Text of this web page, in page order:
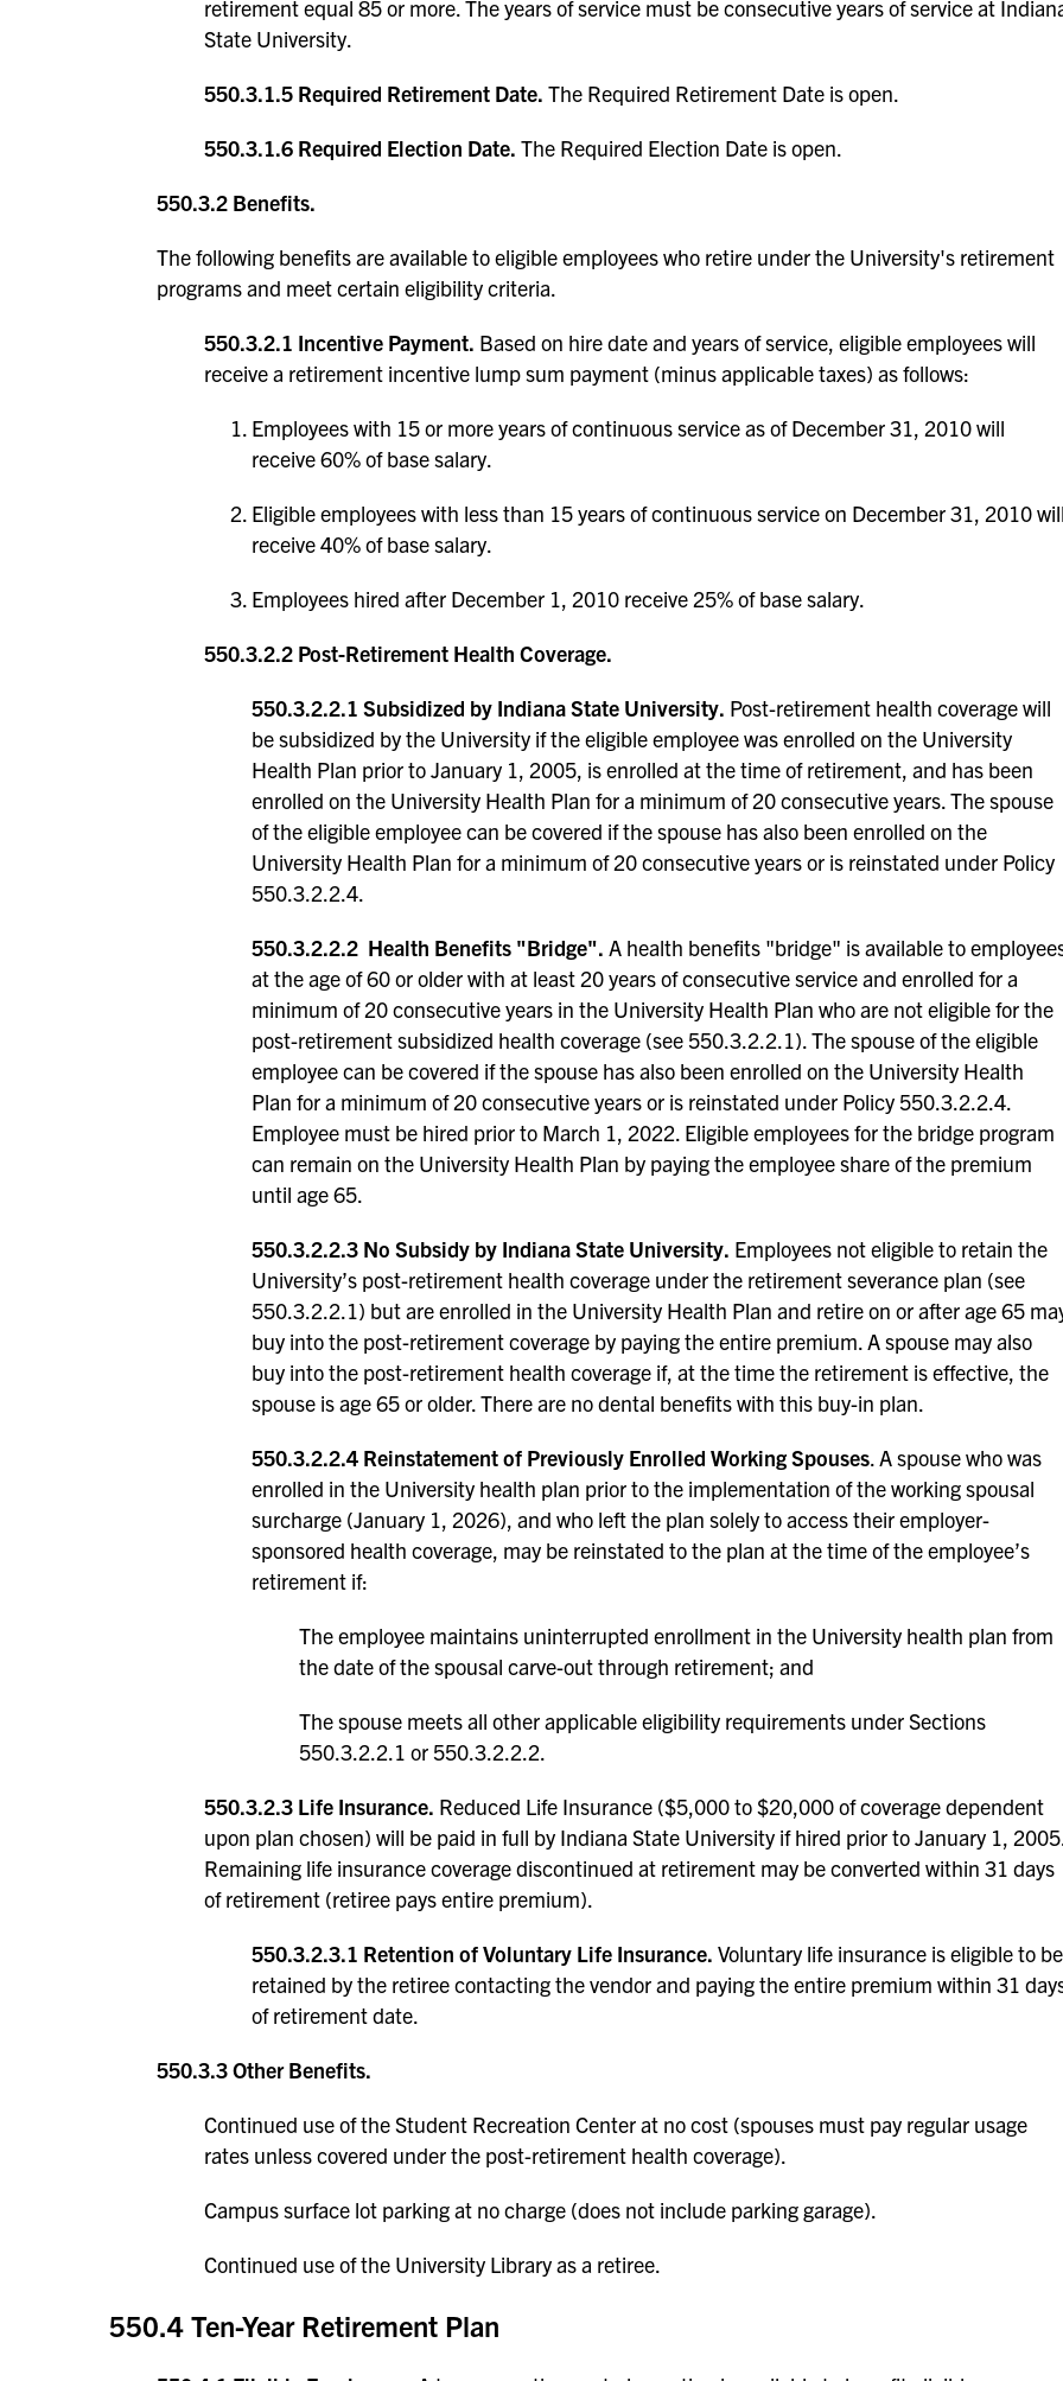
retirement equal 85 or more. The years of service must be consecutive years of service at
State University.
550.3.1.5 Required Retirement Date. The Required Retirement Date is open.
550.3.1.6 Required Election Date. The Required Election Date is open.
550.3.2 Benefits.
The following benefits are available to eligible employees who retire under the University's retirement
programs and meet certain eligibility criteria.
550.3.2.1 Incentive Payment. Based on hire date and years of service, eligible employees will
receive a retirement incentive lump sum payment (minus applicable taxes) as follows:
Employees with 15 or more years of continuous service as of December 31, 2010 will
receive 60% of base salary.
Eligible employees with less than 15 years of continuous service on December 31, 2010
receive 40% of base salary.
Employees hired after December 1, 2010 receive 25% of base salary.
550.3.2.2 Post-Retirement Health Coverage.
550.3.2.2.1 Subsidized by Indiana State University. Post-retirement health coverage will
be subsidized by the University if the eligible employee was enrolled on the University
Health Plan prior to January 1, 2005, is enrolled at the time of retirement, and has been
enrolled on the University Health Plan for a minimum of 20 consecutive years. The spouse
of the eligible employee can be covered if the spouse has also been enrolled on the
University Health Plan for a minimum of 20 consecutive years or is reinstated under Policy
550.3.2.2.4.
550.3.2.2.2 Health Benefits "Bridge". A health benefits "bridge" is available to
at the age of 60 or older with at least 20 years of consecutive service and enrolled for a
minimum of 20 consecutive years in the University Health Plan who are not eligible for the
post-retirement subsidized health coverage (see 550.3.2.2.1). The spouse of the eligible
employee can be covered if the spouse has also been enrolled on the University Health
Plan for a minimum of 20 consecutive years or is reinstated under Policy 550.3.2.2.4.
Employee must be hired prior to March 1, 2022. Eligible employees for the bridge program
can remain on the University Health Plan by paying the employee share of the premium
until age 65.
550.3.2.2.3 No Subsidy by Indiana State University. Employees not eligible to retain the
University’s post-retirement health coverage under the retirement severance plan (see
550.3.2.2.1) but are enrolled in the University Health Plan and retire on or after age 65
buy into the post-retirement coverage by paying the entire premium. A spouse may also
buy into the post-retirement health coverage if, at the time the retirement is effective, the
spouse is age 65 or older. There are no dental benefits with this buy-in plan.
550.3.2.2.4 Reinstatement of Previously Enrolled Working Spouses. A spouse who was
enrolled in the University health plan prior to the implementation of the working spousal
surcharge (January 1, 2026), and who left the plan solely to access their employer-
sponsored health coverage, may be reinstated to the plan at the time of the employee’s
retirement if:
The employee maintains uninterrupted enrollment in the University health plan from
the date of the spousal carve-out through retirement; and
The spouse meets all other applicable eligibility requirements under Sections
550.3.2.2.1 or 550.3.2.2.2.
550.3.2.3 Life Insurance. Reduced Life Insurance ($5,000 to $20,000 of coverage dependent
upon plan chosen) will be paid in full by Indiana State University if hired prior to January 1,
Remaining life insurance coverage discontinued at retirement may be converted within 31 days
of retirement (retiree pays entire premium).
550.3.2.3.1 Retention of Voluntary Life Insurance. Voluntary life insurance is eligible to be
retained by the retiree contacting the vendor and paying the entire premium within 31
of retirement date.
550.3.3 Other Benefits.
Continued use of the Student Recreation Center at no cost (spouses must pay regular usage
rates unless covered under the post-retirement health coverage).
Campus surface lot parking at no charge (does not include parking garage).
Continued use of the University Library as a retiree.
550.4 Ten-Year Retirement Plan